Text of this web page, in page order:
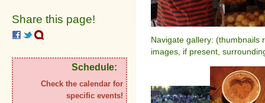
Share this page!
Schedule:
Check the calendar for
specific events!
Navigate gallery: (thumbnails
images, if present,